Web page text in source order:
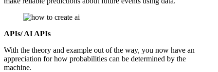
APIs/ AI APIs
With the theory and example out of the way, you now have an
appreciation for how probabilities can be determined by the
machine.